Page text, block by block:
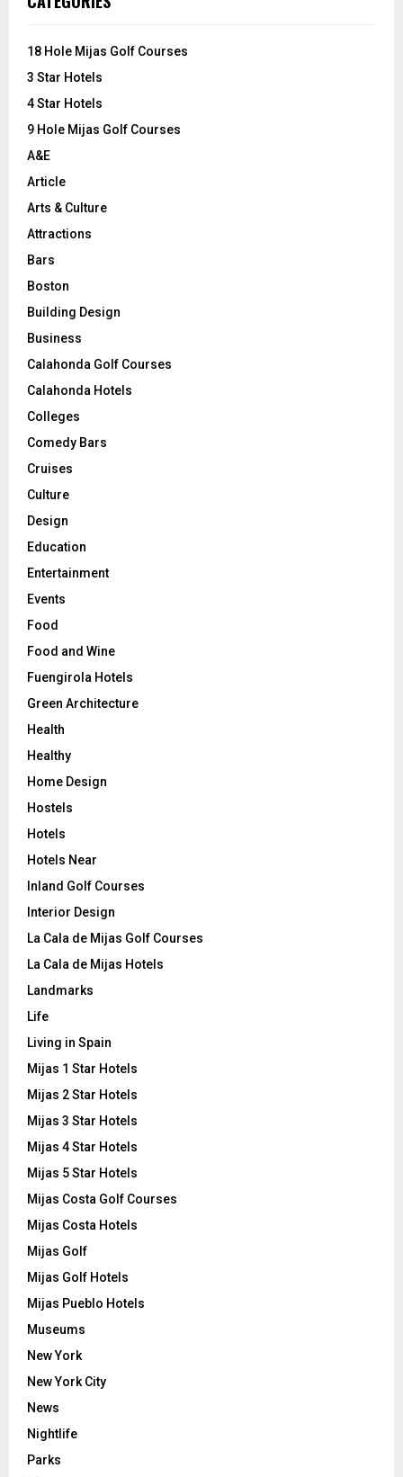
h
o
:
18 Hole Mijas Golf Courses
3 Star Hotels
4 Star Hotels
9 Hole Mijas Golf Courses
A&E
Article
Arts & Culture
Attractions
Bars
Boston
Building Design
Business
Calahonda Golf Courses
Calahonda Hotels
Colleges
Comedy Bars
Cruises
Culture
Design
Education
Entertainment
Events
Food
Food and Wine
Fuengirola Hotels
Green Architecture
Health
Healthy
Home Design
Hostels
Hotels
Hotels Near
Inland Golf Courses
Interior Design
La Cala de Mijas Golf Courses
La Cala de Mijas Hotels
Landmarks
Life
Living in Spain
Mijas 1 Star Hotels
Mijas 2 Star Hotels
Mijas 3 Star Hotels
Mijas 4 Star Hotels
Mijas 5 Star Hotels
Mijas Costa Golf Courses
Mijas Costa Hotels
Mijas Golf
Mijas Golf Hotels
Mijas Pueblo Hotels
Museums
New York
New York City
News
Nightlife
Parks